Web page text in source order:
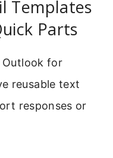
Templates
Parts
Outlook for
reusable text
responses or